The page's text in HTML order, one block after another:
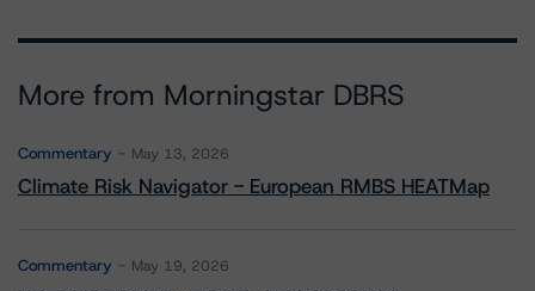
More from Morningstar DBRS
Commentary May 13, 2026
Climate Risk Navigator - European RMBS HEATMap
Commentary May 19, 2026